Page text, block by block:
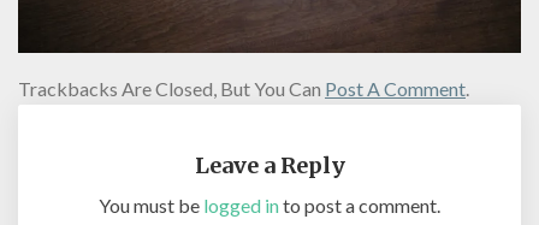
Trackbacks Are Closed, But You Can Post A Comment
Leave a Reply
You must be logged into post a comment.